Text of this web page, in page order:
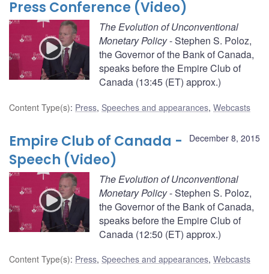
Press Conference (Video)
The Evolution of Unconventional
Monetary Policy- Stephen S. Poloz,
the Governor of the Bank of Canada,
speaks before the Empire Club of
Canada (13:45 (ET) approx.)
Content Type(s): Press, Speeches and appearances, Webcasts
December 8, 2015
Empire Club of Canada -
Speech (Video)
The Evolution of Unconventional
Monetary Policy- Stephen S. Poloz,
the Governor of the Bank of Canada,
speaks before the Empire Club of
Canada (12:50 (ET) approx.)
Content Type(s): Press, Speeches and appearances, Webcasts